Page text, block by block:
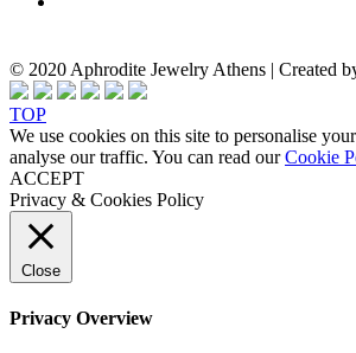
© 2020 Aphrodite Jewelry Athens | Created
TOP
We use cookies on this site to personalise
analyse our traffic. You can read ourCookie
ACCEPT
Privacy & Cookies Policy
Close
Privacy Overview